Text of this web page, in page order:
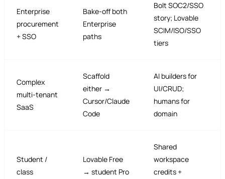
Enterprise
procurement
+ SSO
Bake-off both
Enterprise
paths
Bolt SOC2/SSO
story; Lovable
SCIM/ISO/SSO
tiers
Complex
multi-tenant
SaaS
Scaffold
either →
Cursor/Claude
Code
AI builders for
UI/CRUD;
humans for
domain
Student /
class
Lovable Free
→ student Pro
Shared
workspace
credits +